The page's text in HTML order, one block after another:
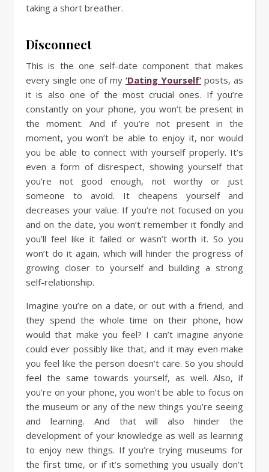
taking a short breather.
Disconnect
This is the one self-date component that makes
every single one of my ‘Dating Yourself’ posts, as
it is also one of the most crucial ones. If you’re
constantly on your phone, you won’t be present in
the moment. And if you’re not present in the
moment, you won’t be able to enjoy it, nor would
you be able to connect with yourself properly. It’s
even a form of disrespect, showing yourself that
you’re not good enough, not worthy or just
someone to avoid. It cheapens yourself and
decreases your value. If you’re not focused on you
and on the date, you won’t remember it fondly and
you’ll feel like it failed or wasn’t worth it. So you
won’t do it again, which will hinder the progress of
growing closer to yourself and building a strong
self-relationship.
Imagine you’re on a date, or out with a friend, and
they spend the whole time on their phone, how
would that make you feel? I can’t imagine anyone
could ever possibly like that, and it may even make
you feel like the person doesn’t care. So you should
feel the same towards yourself, as well. Also, if
you’re on your phone, you won’t be able to focus on
the museum or any of the new things you’re seeing
and learning. And that will also hinder the
development of your knowledge as well as learning
to enjoy new things. If you’re trying museums for
the first time, or if it’s something you usually don’t